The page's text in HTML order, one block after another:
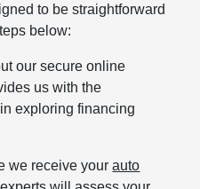
to be straightforward
below:
our secure online
us with the
exploring financing
we receive yourauto